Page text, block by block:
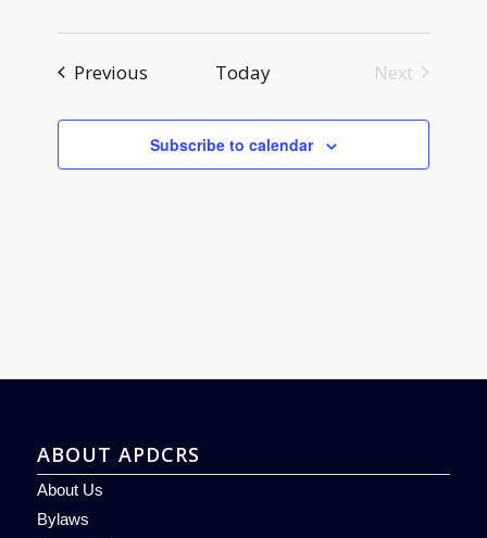
Previous Today
Next
Subscribe to calendar
ABOUT APDCRS
About Us
Bylaws